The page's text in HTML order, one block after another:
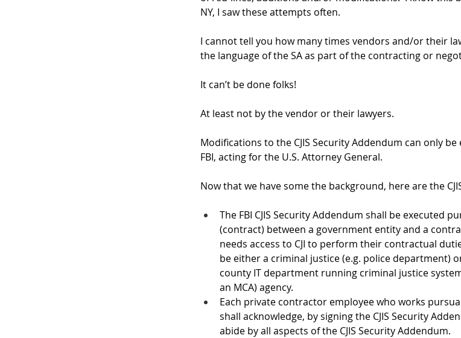
NY, I saw these attempts often.
I cannot tell you how many times vendors and/or their
the language of the SA as part of the contracting or
It can’t be done folks!
At least not by the vendor or their lawyers.
Modifications to the CJIS Security Addendum can only
FBI, acting for the U.S. Attorney General.
Now that we have some the background, here are the
The FBI CJIS Security Addendum shall be executed
(contract) between a government entity and a
needs access to CJI to perform their contractual
be either a criminal justice (e.g. police department)
county IT department running criminal justice
an MCA) agency.
Each private contractor employee who works
shall acknowledge, by signing the CJIS Security
abide by all aspects of the CJIS Security Addendum.